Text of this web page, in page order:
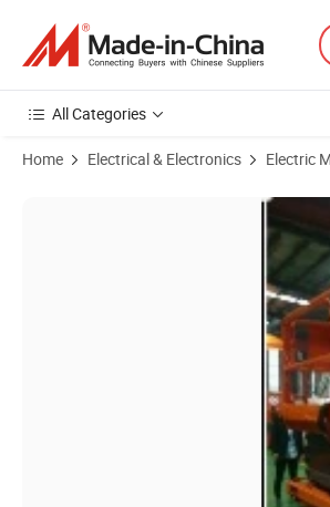
All Categories
Home Electrical & Electronics Electric
Product Images of China Products/